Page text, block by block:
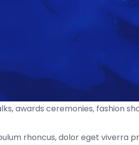
awards ceremonies, fashion
rhoncus, dolor eget viverra